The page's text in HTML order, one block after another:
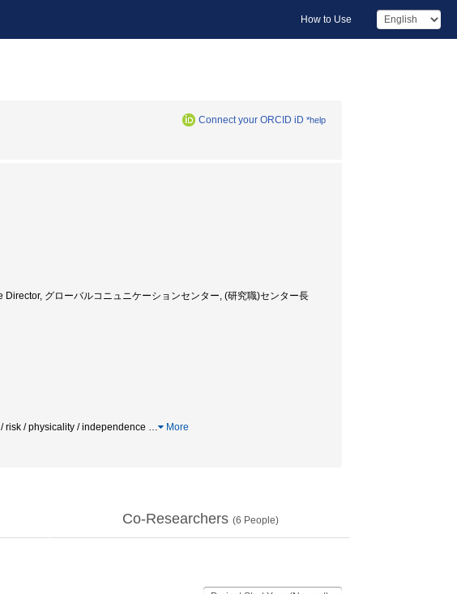
How to Use
Connect your ORCID iD *help
グローバルコニュニケーションセンター, (研究職)センター長
risk / physicality / independence … More
Co-Researchers (6 People)